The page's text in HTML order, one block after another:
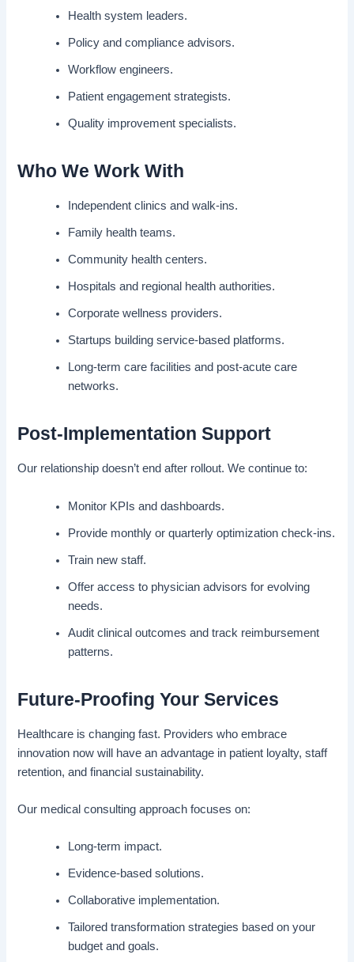
Health system leaders.
Policy and compliance advisors.
Workflow engineers.
Patient engagement strategists.
Quality improvement specialists.
Who We Work With
Independent clinics and walk-ins.
Family health teams.
Community health centers.
Hospitals and regional health authorities.
Corporate wellness providers.
Startups building service-based platforms.
Long-term care facilities and post-acute care
networks.
Post-Implementation Support
Our relationship doesn’t end after rollout. We continue to:
Monitor KPIs and dashboards.
Provide monthly or quarterly optimization check-ins.
Train new staff.
Offer access to physician advisors for evolving
needs.
Audit clinical outcomes and track reimbursement
patterns.
Future-Proofing Your Services
Healthcare is changing fast. Providers who embrace
innovation now will have an advantage in patient loyalty, staff
retention, and financial sustainability.
Our medical consulting approach focuses on:
Long-term impact.
Evidence-based solutions.
Collaborative implementation.
Tailored transformation strategies based on your
budget and goals.